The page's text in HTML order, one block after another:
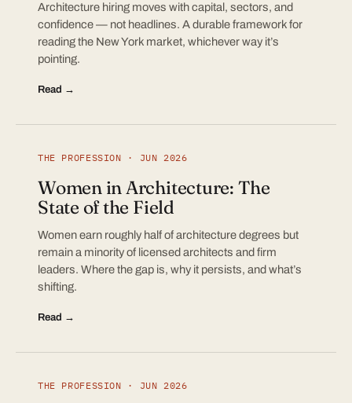
Architecture hiring moves with capital, sectors, and
confidence — not headlines. A durable framework for
reading the New York market, whichever way it’s
pointing.
Read →
THE PROFESSION · JUN 2026
Women in Architecture: The
State of the Field
Women earn roughly half of architecture degrees but
remain a minority of licensed architects and firm
leaders. Where the gap is, why it persists, and what’s
shifting.
Read →
THE PROFESSION · JUN 2026